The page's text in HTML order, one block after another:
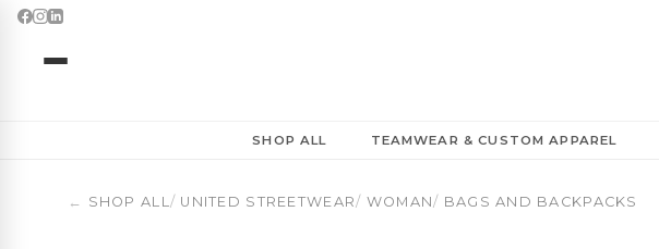
SHOP ALL TEAMWEAR & CUSTOM APPAREL
← SHOP ALL/ UNITED STREETWEAR/ WOMAN/ BAGS AND BACKPACKS
Women’s Basketball Duffel Bag 30L | Ladies First | OBUA